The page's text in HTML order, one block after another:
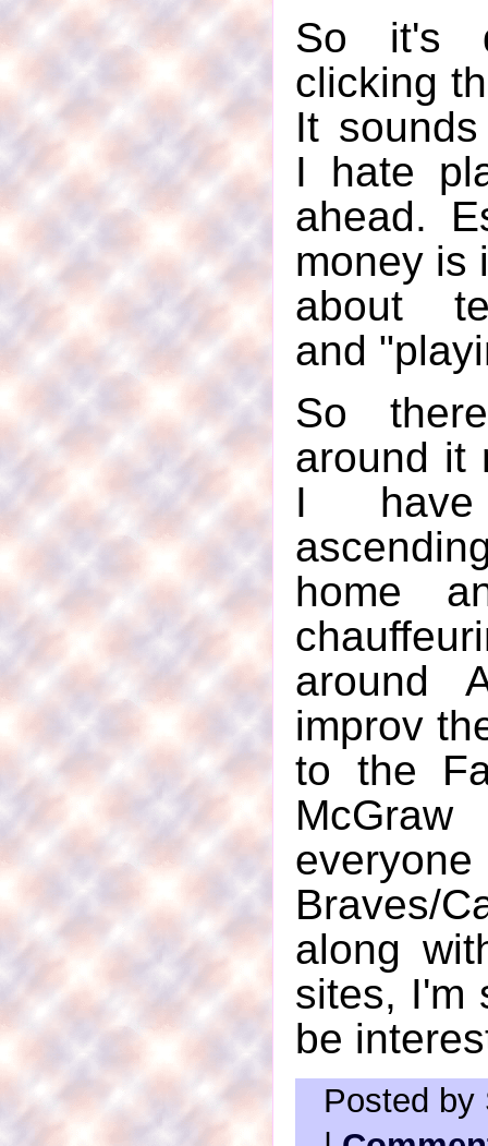
So it's
clicking
It
I hate
ahead.
money is
about
and
So
around it
I
home
around
improv
to the
Braves/
along
sites, I'm
be
Posted